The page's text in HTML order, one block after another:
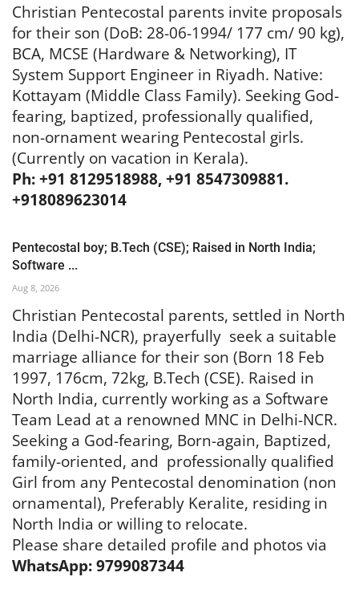
Christian Pentecostal parents invite proposals
for their son (DoB: 28-06-1994/ 177 cm/ 90 kg),
BCA, MCSE (Hardware & Networking), IT
System Support Engineer in Riyadh. Native:
Kottayam (Middle Class Family). Seeking God-
fearing, baptized, professionally qualified,
non-ornament wearing Pentecostal girls.
(Currently on vacation in Kerala).
Ph: +91 8129518988, +91 8547309881.
+918089623014
Pentecostal boy; B.Tech (CSE); Raised in North India;
Software ...
Aug 8, 2026
Christian Pentecostal parents, settled in North
India (Delhi-NCR), prayerfully seek a suitable
marriage alliance for their son (Born 18 Feb
1997, 176cm, 72kg, B.Tech (CSE). Raised in
North India, currently working as a Software
Team Lead at a renowned MNC in Delhi-NCR.
Seeking a God-fearing, Born-again, Baptized,
family-oriented, and professionally qualified
Girl from any Pentecostal denomination (non
ornamental), Preferably Keralite, residing in
North India or willing to relocate.
Please share detailed profile and photos via
WhatsApp: 9799087344